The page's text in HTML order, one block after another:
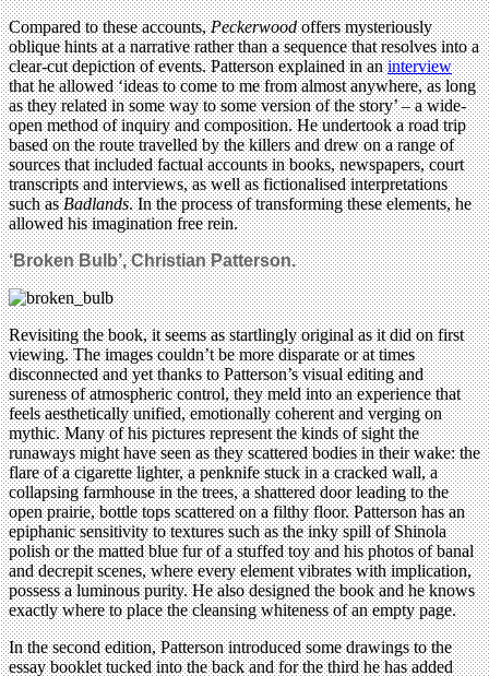
Compared to these accounts,Peckerwoodoffers mysteriously
oblique hints at a narrative rather than a sequence that resolves into a
clear-cut depiction of events. Patterson explained in aninterview
that he allowed ‘ideas to come to me from almost anywhere, as long
as they related in some way to some version of the story’ – a wide-
open method of inquiry and composition. He undertook a road trip
based on the route travelled by the killers and drew on a range of
sources that included factual accounts in books, newspapers, court
transcripts and interviews, as well as fictionalised interpretations
such asBadlands. In the process of transforming these elements, he
allowed his imagination free rein.
‘Broken Bulb’, Christian Patterson.
Revisiting the book, it seems as startlingly original as it did on first
viewing. The images couldn’t be more disparate or at times
disconnected and yet thanks to Patterson’s visual editing and
sureness of atmospheric control, they meld into an experience that
feels aesthetically unified, emotionally coherent and verging on
mythic. Many of his pictures represent the kinds of sight the
runaways might have seen as they scattered bodies in their wake: the
flare of a cigarette lighter, a penknife stuck in a cracked wall, a
collapsing farmhouse in the trees, a shattered door leading to the
open prairie, bottle tops scattered on a filthy floor. Patterson has an
epiphanic sensitivity to textures such as the inky spill of Shinola
polish or the matted blue fur of a stuffed toy and his photos of banal
and decrepit scenes, where every element vibrates with implication,
possess a luminous purity. He also designed the book and he knows
exactly where to place the cleansing whiteness of an empty page.
In the second edition, Patterson introduced some drawings to the
essay booklet tucked into the back and for the third he has added